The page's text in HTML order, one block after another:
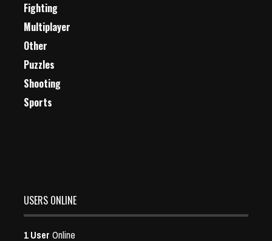
Fighting
Multiplayer
Other
Puzzles
Shooting
Sports
USERS ONLINE
1 User Online